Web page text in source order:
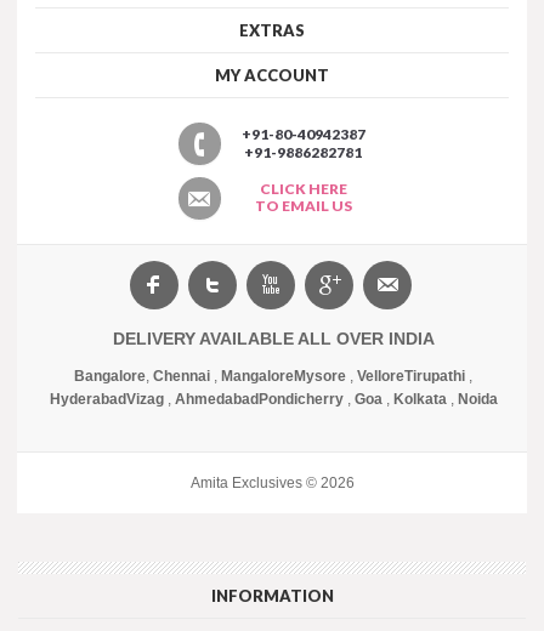
EXTRAS
MY ACCOUNT
+91-80-40942387
+91-9886282781
CLICK HERE
TO EMAIL US
DELIVERY AVAILABLE ALL OVER INDIA
Bangalore, Chennai , MangaloreMysore , VelloreTirupathi ,
HyderabadVizag, Ahmedabad Pondicherry, Goa, Kolkata, Noida
Amita Exclusives © 2026
INFORMATION